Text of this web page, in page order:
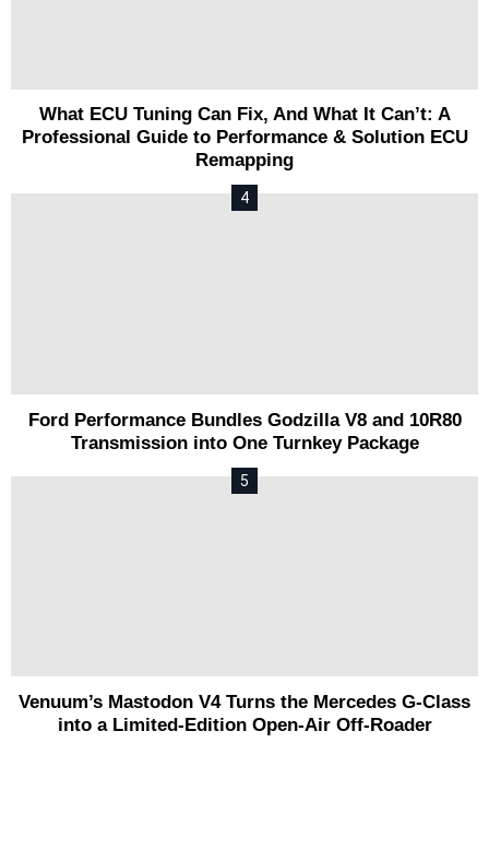
What ECU Tuning Can Fix, And What It Can’t: A
Professional Guide to Performance & Solution ECU
Remapping
Ford Performance Bundles Godzilla V8 and 10R80
Transmission into One Turnkey Package
Venuum’s Mastodon V4 Turns the Mercedes G-Class
into a Limited-Edition Open-Air Off-Roader